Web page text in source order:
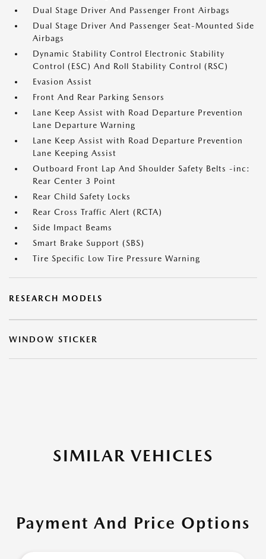
Dual Stage Driver And Passenger Front Airbags
Dual Stage Driver And Passenger Seat-Mounted Side
Airbags
Dynamic Stability Control Electronic Stability
Control (ESC) And Roll Stability Control (RSC)
Evasion Assist
Front And Rear Parking Sensors
Lane Keep Assist with Road Departure Prevention
Lane Departure Warning
Lane Keep Assist with Road Departure Prevention
Lane Keeping Assist
Outboard Front Lap And Shoulder Safety Belts -inc:
Rear Center 3 Point
Rear Child Safety Locks
Rear Cross Traffic Alert (RCTA)
Side Impact Beams
Smart Brake Support (SBS)
Tire Specific Low Tire Pressure Warning
RESEARCH MODELS
WINDOW STICKER
SIMILAR VEHICLES
Payment And Price Options